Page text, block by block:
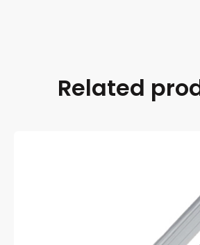
Related